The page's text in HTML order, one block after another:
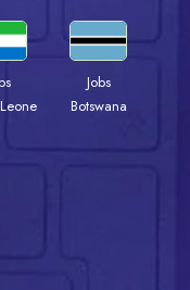
Jobs
Botswana